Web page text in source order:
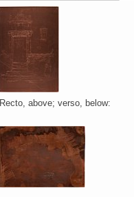
Recto, above; verso, below: